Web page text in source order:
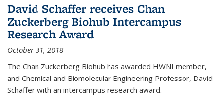
David Schaffer receives Chan
Zuckerberg Biohub Intercampus
Research Award
October 31, 2018
The Chan Zuckerberg Biohub has awarded HWNI member,
and Chemical and Biomolecular Engineering Professor, David
Schaffer with an intercampus research award.